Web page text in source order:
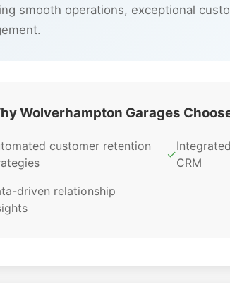
smooth operations, exceptional
Wolverhampton Garages
customer retention
✓
CRM
driven relationship